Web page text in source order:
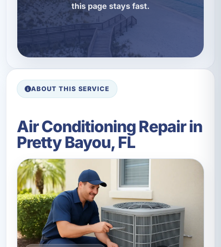
this page stays fast.
ABOUT THIS SERVICE
Air Conditioning Repair in
Pretty Bayou, FL